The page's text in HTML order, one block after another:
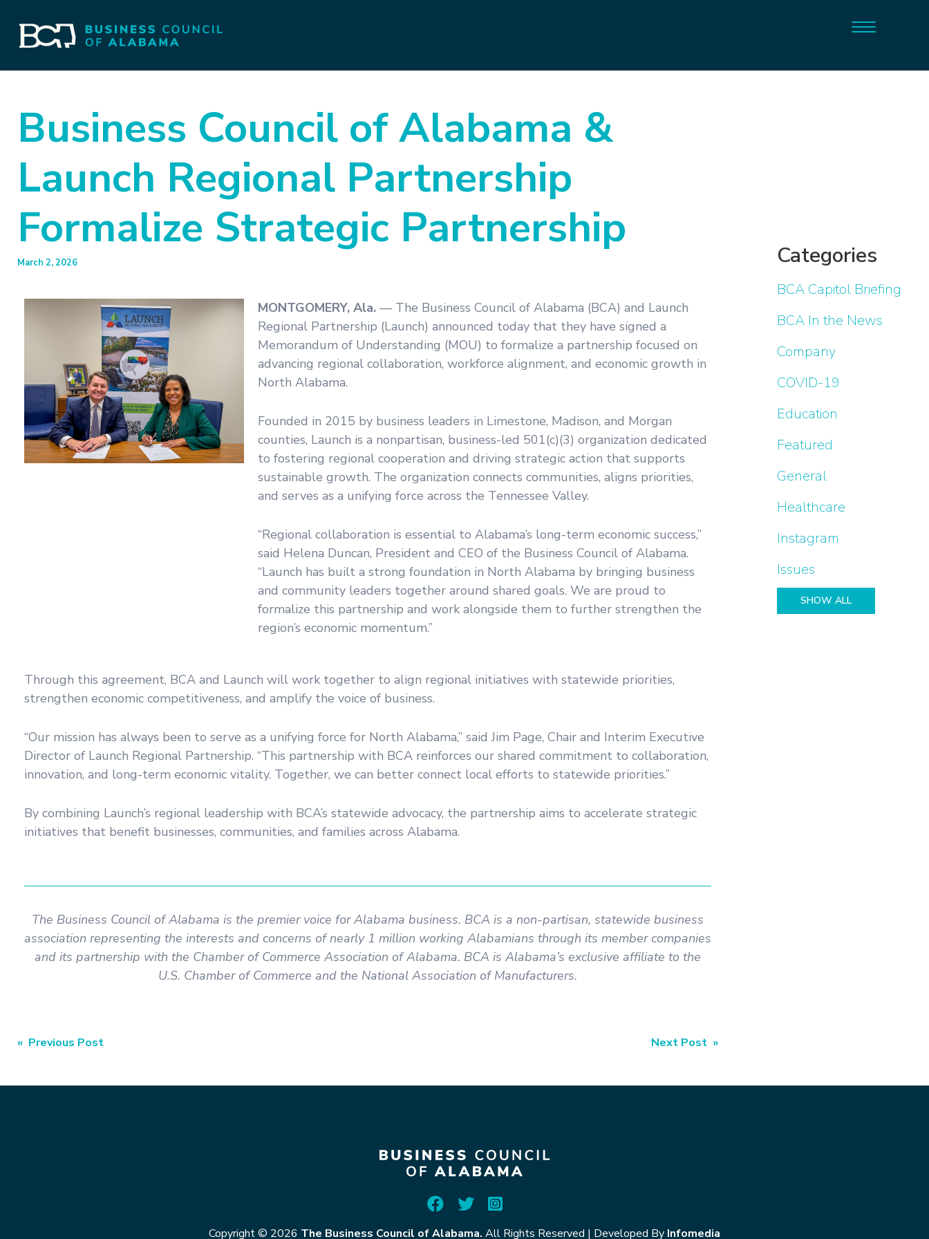
Categories
BCA Capitol Briefing
BCA In the News
Company
COVID-19
Education
Featured
General
Healthcare
Instagram
Issues
SHOW ALL
Business Council of Alabama &
Launch Regional Partnership
Formalize Strategic Partnership
March 2, 2026
MONTGOMERY, Ala.— The Business Council of Alabama (BCA) and Launch
Regional Partnership (Launch) announced today that they have signed a
Memorandum of Understanding (MOU) to formalize a partnership focused on
advancing regional collaboration, workforce alignment, and economic growth in
North Alabama.
Founded in 2015 by business leaders in Limestone, Madison, and Morgan
counties, Launch is a nonpartisan, business-led 501(c)(3) organization dedicated
to fostering regional cooperation and driving strategic action that supports
sustainable growth. The organization connects communities, aligns priorities,
and serves as a unifying force across the Tennessee Valley.
“Regional collaboration is essential to Alabama’s long-term economic success,”
said Helena Duncan, President and CEO of the Business Council of Alabama.
“Launch has built a strong foundation in North Alabama by bringing business
and community leaders together around shared goals. We are proud to
formalize this partnership and work alongside them to further strengthen the
region’s economic momentum.”
Through this agreement, BCA and Launch will work together to align regional initiatives with statewide priorities,
strengthen economic competitiveness, and amplify the voice of business.
“Our mission has always been to serve as a unifying force for North Alabama,” said Jim Page, Chair and Interim Executive
Director of Launch Regional Partnership. “This partnership with BCA reinforces our shared commitment to collaboration,
innovation, and long-term economic vitality. Together, we can better connect local efforts to statewide priorities.”
By combining Launch’s regional leadership with BCA’s statewide advocacy, the partnership aims to accelerate strategic
initiatives that benefit businesses, communities, and families across Alabama.
The Business Council of Alabama is the premier voice for Alabama business. BCA is a non-partisan, statewide business
association representing the interests and concerns of nearly 1 million working Alabamians through its member companies
and its partnership with the Chamber of Commerce Association of Alabama. BCA is Alabama’s exclusive affiliate to the
U.S. Chamber of Commerce and the National Association of Manufacturers.
« Previous Post Next Post »
Copyright © 2026 The Business Council of Alabama. All Rights Reserved | Developed By Infomedia